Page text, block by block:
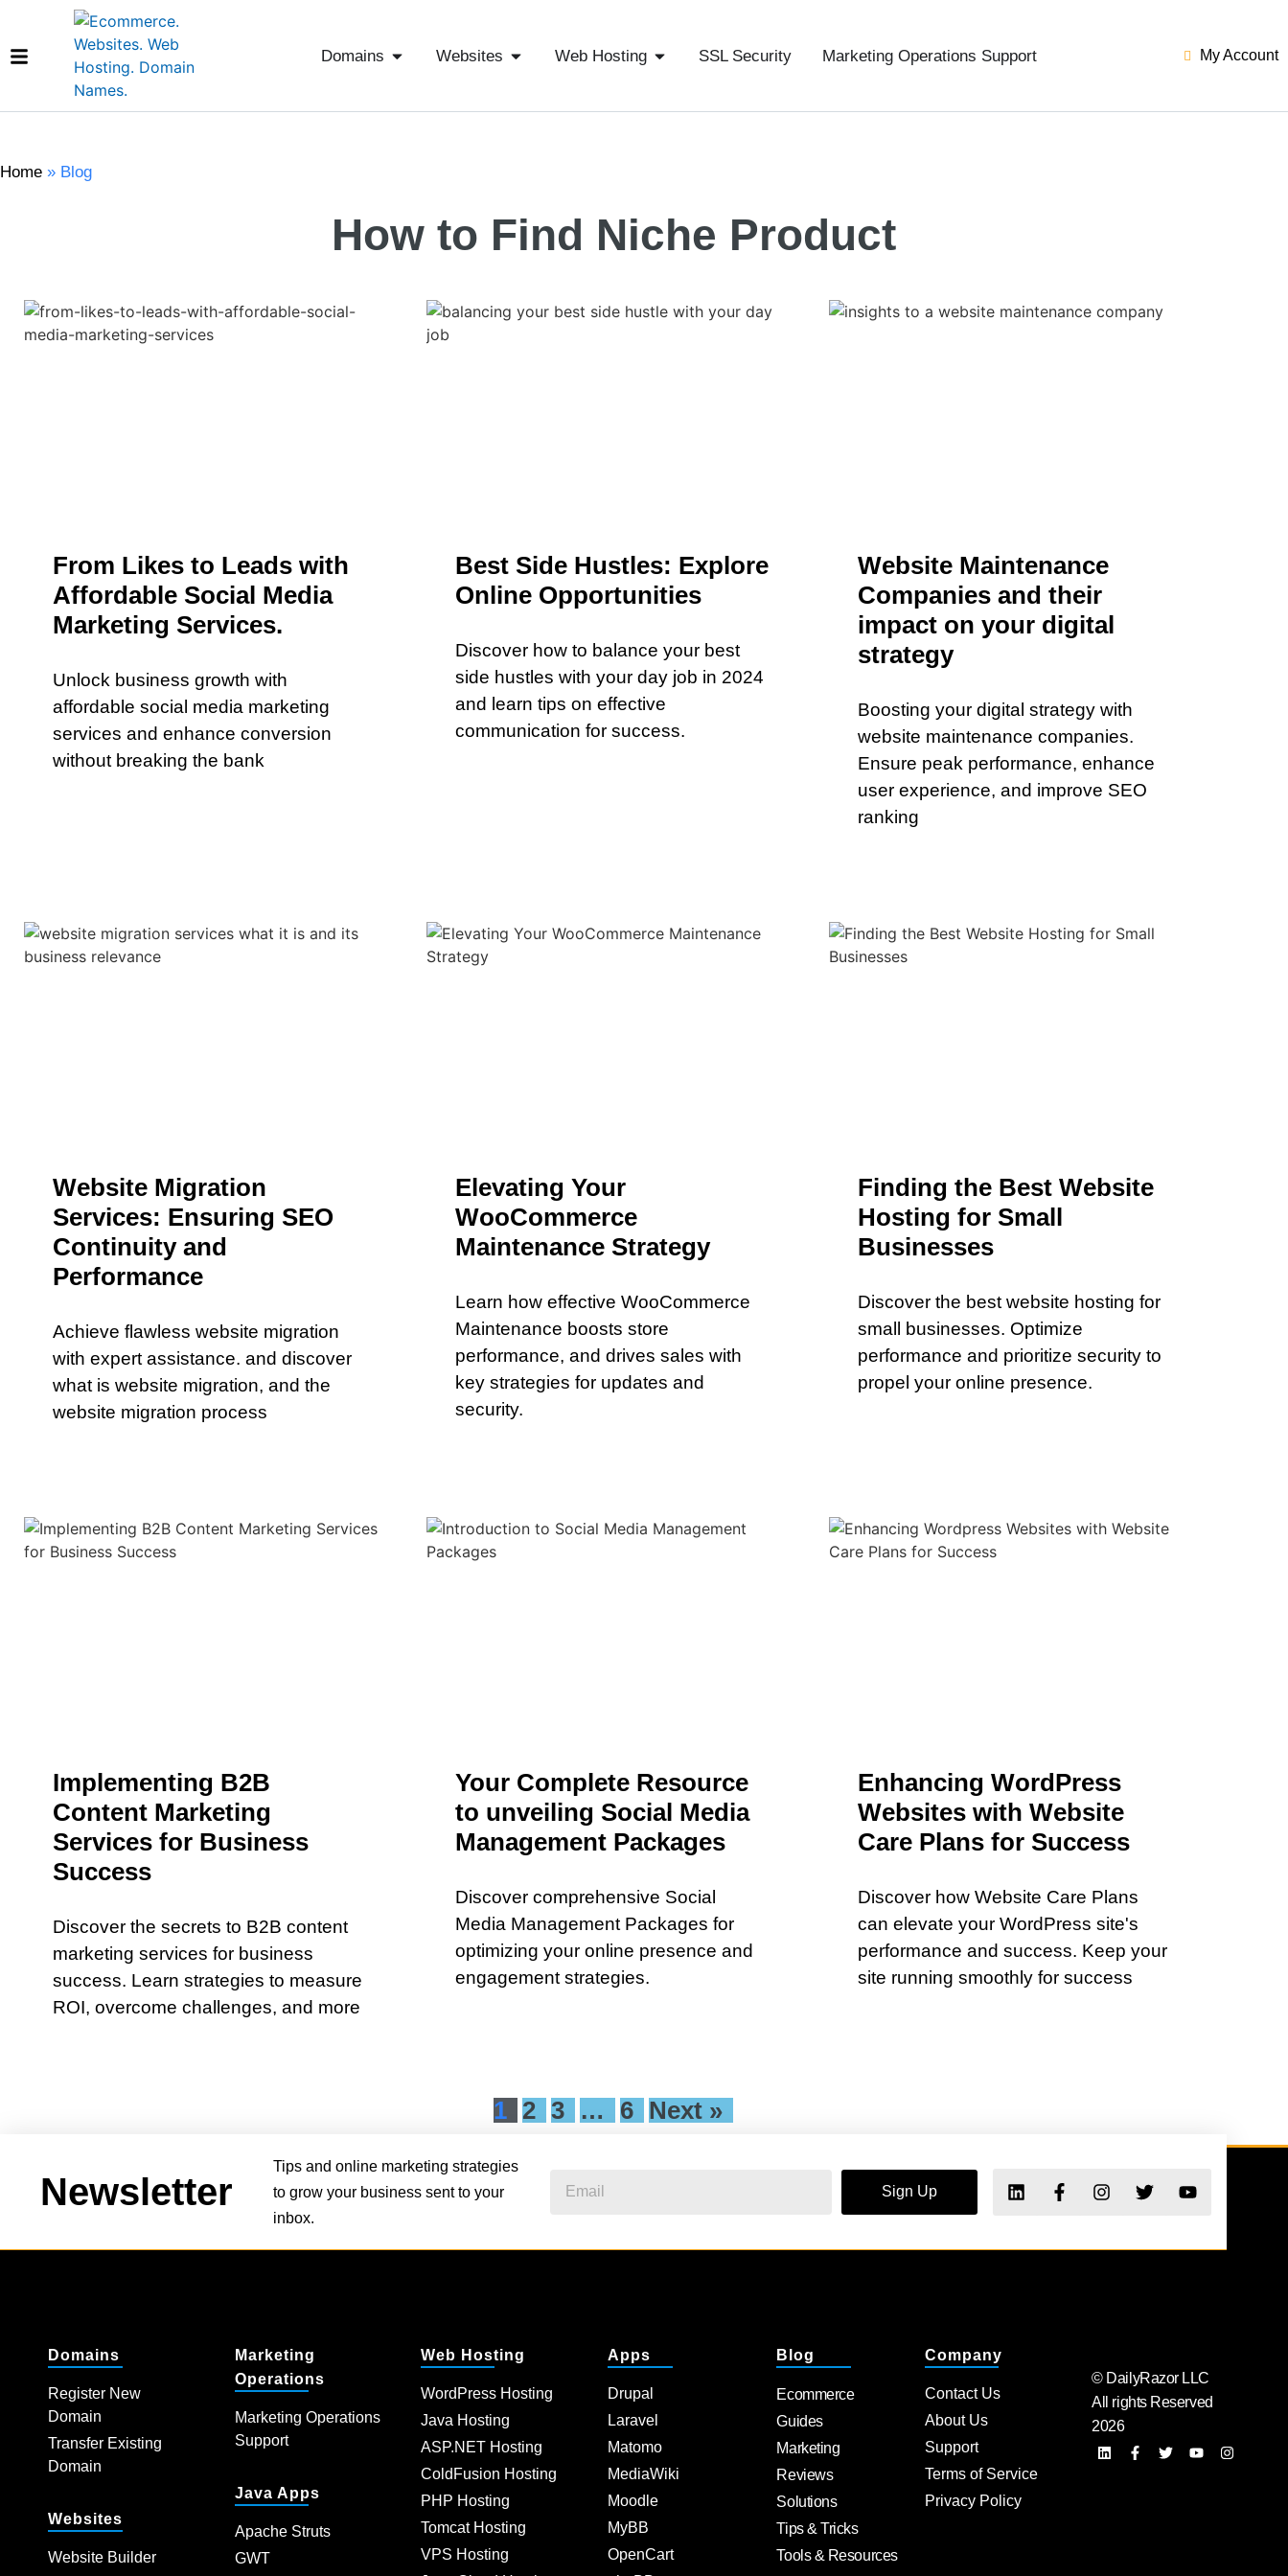
Domains Websites Web Hosting SSL Security Marketing Operations Support My Account
Home » Blog
How to Find Niche Product
From Likes to Leads with
Affordable Social Media
Marketing Services.
Unlock business growth with
affordable social media marketing
services and enhance conversion
without breaking the bank
Best Side Hustles: Explore
Online Opportunities
Discover how to balance your best
side hustles with your day job in 2024
and learn tips on effective
communication for success.
Website Maintenance
Companies and their
impact on your digital
strategy
Boosting your digital strategy with
website maintenance companies.
Ensure peak performance, enhance
user experience, and improve SEO
ranking
Website Migration
Services: Ensuring SEO
Continuity and
Performance
Achieve flawless website migration
with expert assistance. and discover
what is website migration, and the
website migration process
Elevating Your
WooCommerce
Maintenance Strategy
Learn how effective WooCommerce
Maintenance boosts store
performance, and drives sales with
key strategies for updates and
security.
Finding the Best Website
Hosting for Small
Businesses
Discover the best website hosting for
small businesses. Optimize
performance and prioritize security to
propel your online presence.
Implementing B2B
Content Marketing
Services for Business
Success
Discover the secrets to B2B content
marketing services for business
success. Learn strategies to measure
ROI, overcome challenges, and more
Your Complete Resource
to unveiling Social Media
Management Packages
Discover comprehensive Social
Media Management Packages for
optimizing your online presence and
engagement strategies.
Enhancing WordPress
Websites with Website
Care Plans for Success
Discover how Website Care Plans
can elevate your WordPress site's
performance and success. Keep your
site running smoothly for success
1 2 3 … 6 Next »
Newsletter
Tips and online marketing strategies
to grow your business sent to your
inbox.
Sign Up
Domains
Register New
Domain
Transfer Existing
Domain
Websites
Website Builder
Marketing
Operations
Marketing Operations
Support
Java Apps
Apache Struts
GWT
Web Hosting
WordPress Hosting
Java Hosting
ASP.NET Hosting
ColdFusion Hosting
PHP Hosting
Tomcat Hosting
VPS Hosting
Apps
Drupal
Laravel
Matomo
MediaWiki
Moodle
MyBB
OpenCart
Blog
Ecommerce
Guides
Marketing
Reviews
Solutions
Tips & Tricks
Tools & Resources
Company
Contact Us
About Us
Support
Terms of Service
Privacy Policy
© DailyRazor LLC
All rights Reserved
2026